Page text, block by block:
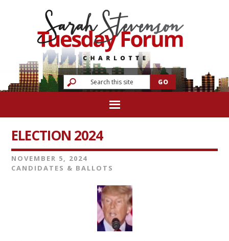
ELECTION 2024
NOVEMBER 5, 2024
CANDIDATES & BALLOTS